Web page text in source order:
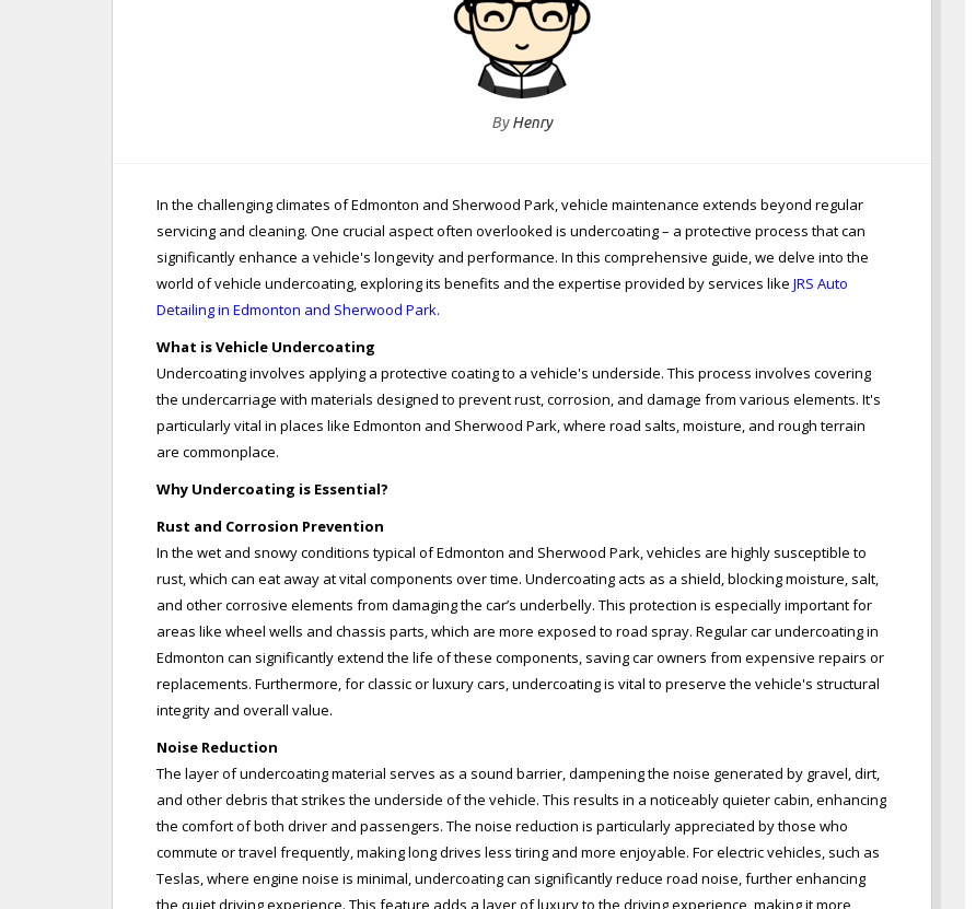
ByHenry
In the challenging climates of Edmonton and Sherwood Park, vehicle maintenance extends beyond regular
servicing and cleaning. One crucial aspect often overlooked is undercoating – a protective process that can
significantly enhance a vehicle's longevity and performance. In this comprehensive guide, we delve into the
world of vehicle undercoating, exploring its benefits and the expertise provided by services like JRS Auto
Detailing in Edmonton and Sherwood Park.
What is Vehicle Undercoating
Undercoating involves applying a protective coating to a vehicle's underside. This process involves covering
the undercarriage with materials designed to prevent rust, corrosion, and damage from various elements. It's
particularly vital in places like Edmonton and Sherwood Park, where road salts, moisture, and rough terrain
are commonplace.
Why Undercoating is Essential?
Rust and Corrosion Prevention
In the wet and snowy conditions typical of Edmonton and Sherwood Park, vehicles are highly susceptible to
rust, which can eat away at vital components over time. Undercoating acts as a shield, blocking moisture, salt,
and other corrosive elements from damaging the car’s underbelly. This protection is especially important for
areas like wheel wells and chassis parts, which are more exposed to road spray. Regular car undercoating in
Edmonton can significantly extend the life of these components, saving car owners from expensive repairs or
replacements. Furthermore, for classic or luxury cars, undercoating is vital to preserve the vehicle's structural
integrity and overall value.
Noise Reduction
The layer of undercoating material serves as a sound barrier, dampening the noise generated by gravel, dirt,
and other debris that strikes the underside of the vehicle. This results in a noticeably quieter cabin, enhancing
the comfort of both driver and passengers. The noise reduction is particularly appreciated by those who
commute or travel frequently, making long drives less tiring and more enjoyable. For electric vehicles, such as
Teslas, where engine noise is minimal, undercoating can significantly reduce road noise, further enhancing
the quiet driving experience. This feature adds a layer of luxury to the driving experience, making it more